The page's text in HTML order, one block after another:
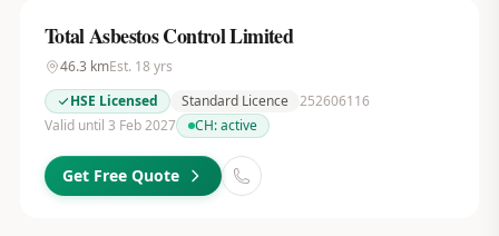
Total Asbestos Control Limited
46.3 kmEst. 18 yrs
HSE Licensed
Standard Licence 252606116
Valid until 3 Feb 2027
CH:active
Get Free Quote